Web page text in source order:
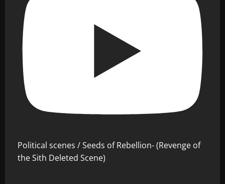
Political scenes / Seeds of Rebellion- (Revenge of
the Sith Deleted Scene)